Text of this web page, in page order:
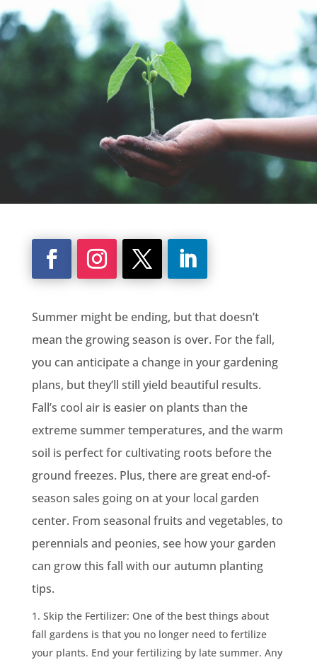
Summer might be ending, but that doesn’t
mean the growing season is over. For the fall,
you can anticipate a change in your gardening
plans, but they’ll still yield beautiful results.
Fall’s cool air is easier on plants than the
extreme summer temperatures, and the warm
soil is perfect for cultivating roots before the
ground freezes. Plus, there are great end-of-
season sales going on at your local garden
center. From seasonal fruits and vegetables, to
perennials and peonies, see how your garden
can grow this fall with our autumn planting
tips.
Skip the Fertilizer: One of the best things about
fall gardens is that you no longer need to fertilize
your plants. End your fertilizing by late summer. Any